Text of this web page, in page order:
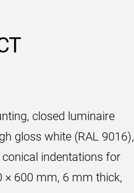
closed luminaire
gloss white (RAL 9016),
indentations for
× 600 mm, 6 mm thick,